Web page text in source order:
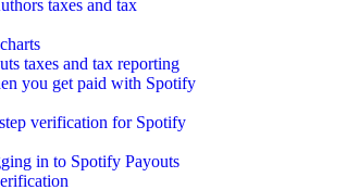
taxes and tax
taxes and tax reporting
you get paid with Spotify
verification for Spotify
in to Spotify Payouts